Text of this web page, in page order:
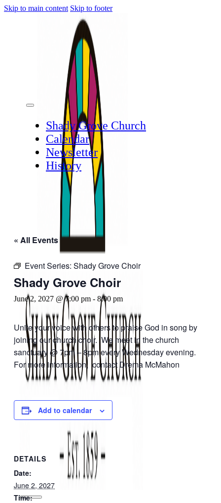
Skip to main content Skip to footer
Shady Grove Church
Calendar
Newsletter
History
« All Events
Event Series: Shady Grove Choir
Shady Grove Choir
June 2, 2027 @ 7:00 pm - 8:00 pm
Unite your voice with others to praise God in song by
joining our church choir. We meet in the church
sanctuary @ 7pm – 8pm every Wednesday evening.
For more information, contact Drema McMahon
Add to calendar
DETAILS
Date:
June 2, 2027
Time: